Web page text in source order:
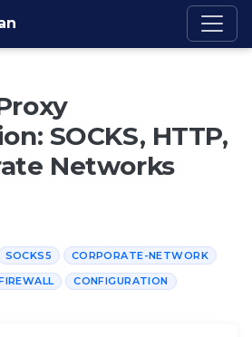
SOCKS, HTTP,
Networks
SOCKS5 CORPORATE-NETWORK
CONFIGURATION